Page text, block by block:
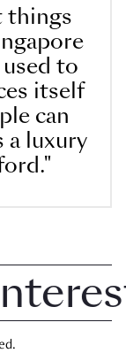
things
to
itself
can
a luxury